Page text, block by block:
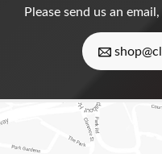
Please send us an email